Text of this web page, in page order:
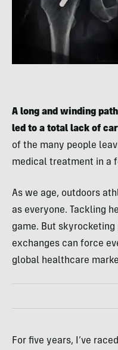
A long and winding
led to a total lack of
of the many people
medical treatment in a
As we age, outdoors
as everyone. Tackling
game. But
exchanges can force
global healthcare
For five years, I’ve